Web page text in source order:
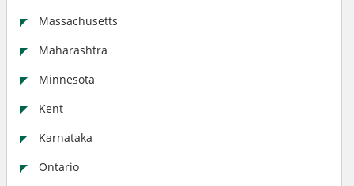
Massachusetts
Maharashtra
Minnesota
Kent
Karnataka
Ontario